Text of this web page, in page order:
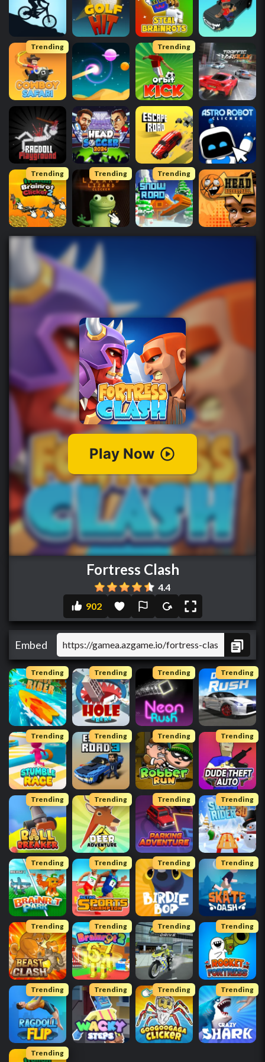
Trending Trending
Trending Trending Trending
Fortress Clash
4.4
902
Embed
Trending Trending Trending Trending
Trending Trending Trending Trending
Trending Trending Trending Trending
Trending Trending Trending Trending
Trending Trending Trending Trending
Trending Trending Trending Trending
Trending